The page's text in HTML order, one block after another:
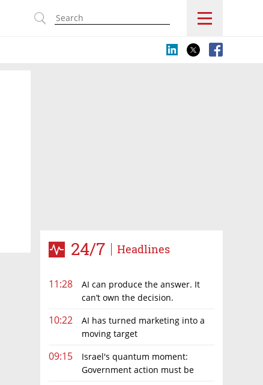
24/7 Headlines
11:28
AI can produce the answer. It
can’t own the decision.
10:22
AI has turned marketing into a
moving target
09:15
Israel's quantum moment:
Government action must be